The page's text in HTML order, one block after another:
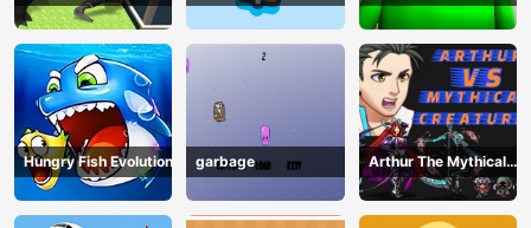
City
Hungry Fish Evolution garbage
Arthur The Mythical
Hunter